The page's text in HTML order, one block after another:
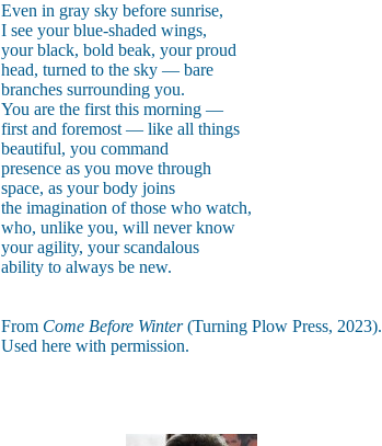
Even in gray sky before sunrise,
I see your blue-shaded wings,
your black, bold beak, your proud
head, turned to the sky — bare
branches surrounding you.
You are the first this morning —
first and foremost — like all things
beautiful, you command
presence as you move through
space, as your body joins
the imagination of those who watch,
who, unlike you, will never know
your agility, your scandalous
ability to always be new.
FromCome Before Winter(Turning Plow Press, 2023).
Used here with permission.